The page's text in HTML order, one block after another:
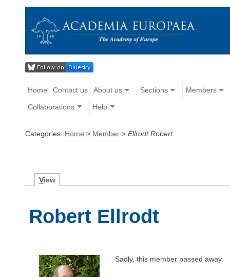
Home Contact us About us Sections Members
Collaborations Help
Categories: Home > Member > Ellrodt Robert
View
Robert Ellrodt
Sadly, this member passed away.